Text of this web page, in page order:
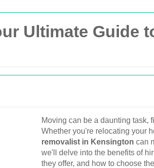
Ultimate Guide
Moving can be a daunting task,
Whether you're relocating your
removalist in Kensington can
we'll delve into the benefits of
they offer, and how to choose